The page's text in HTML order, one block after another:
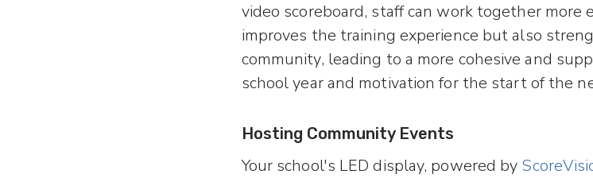
video scoreboard, staff can work together more
improves the training experience but also
community, leading to a more cohesive and
school year and motivation for the start of the
Hosting Community Events
Your school's LED display, powered by